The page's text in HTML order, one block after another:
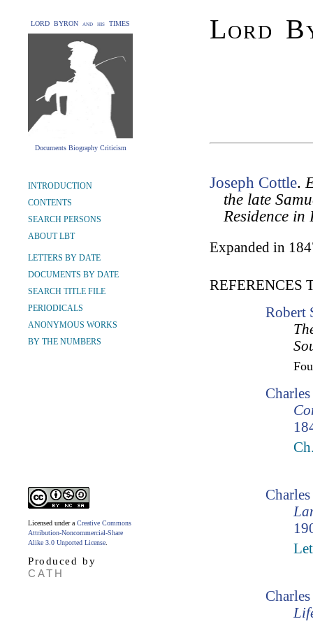
LORD BYRON and his TIMES
Documents Biography Criticism
Lord
INTRODUCTION
CONTENTS
SEARCH PERSONS
ABOUT LBT
LETTERS BY DATE
DOCUMENTS BY DATE
SEARCH TITLE FILE
PERIODICALS
ANONYMOUS WORKS
BY THE NUMBERS
Licensed under a Creative Commons
Attribution-Noncommercial-Share
Alike 3.0 Unported License
Produced by
CATH
Joseph Cottle.
the late
Residence in
Expanded in
REFERENCES
Robert